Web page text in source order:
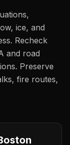
ice, and
Recheck
and road
Preserve
fire routes,